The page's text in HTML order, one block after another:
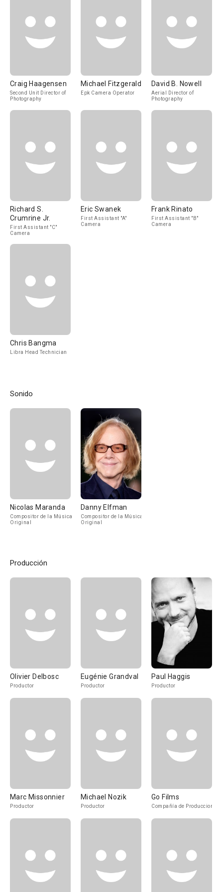
Craig Haagensen
Second Unit Director of
Photography
Michael Fitzgerald
Epk Camera Operator
David B. Nowell
Aerial Director of
Photography
Richard S.
Crumrine Jr.
First Assistant "C"
Camera
Eric Swanek
First Assistant "A"
Camera
Frank Rinato
First Assistant "B"
Camera
Chris Bangma
Libra Head Technician
Sonido
Nicolas Maranda
Compositor de la Música
Original
Danny Elfman
Compositor de la Música
Original
Producción
Olivier Delbosc
Productor
Eugénie Grandval
Productor
Paul Haggis
Productor
Marc Missonnier
Productor
Michael Nozik
Productor
Go Films
Compañía de Produccion